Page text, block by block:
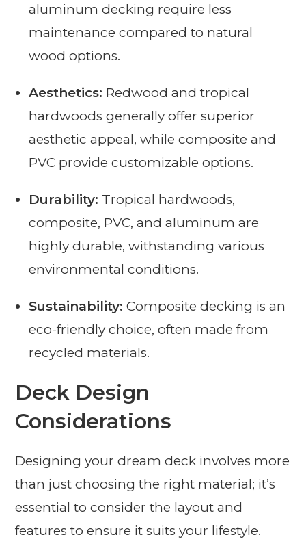
aluminum decking require less
maintenance compared to natural
wood options.
Aesthetics: Redwood and tropical
hardwoods generally offer superior
aesthetic appeal, while composite and
PVC provide customizable options.
Durability: Tropical hardwoods,
composite, PVC, and aluminum are
highly durable, withstanding various
environmental conditions.
Sustainability: Composite decking is an
eco-friendly choice, often made from
recycled materials.
Deck Design
Considerations
Designing your dream deck involves more
than just choosing the right material; it’s
essential to consider the layout and
features to ensure it suits your lifestyle.